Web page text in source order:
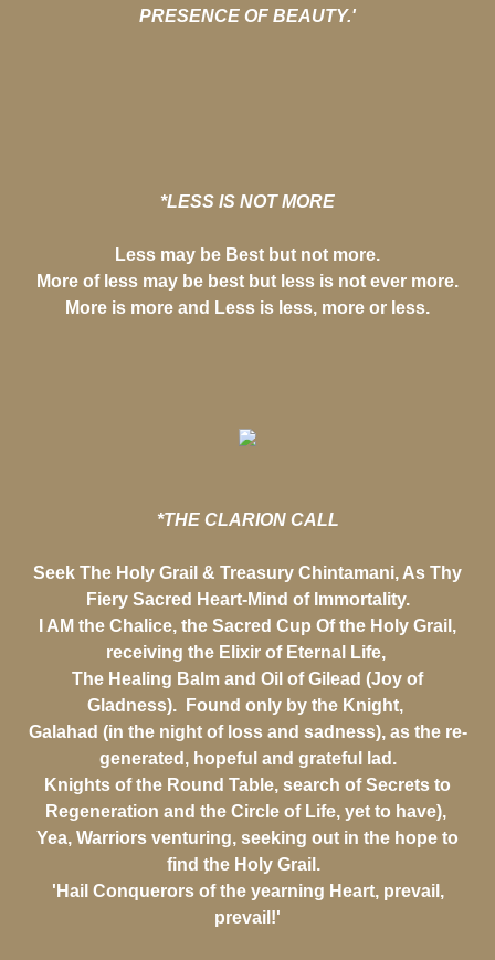
PRESENCE OF BEAUTY.'
*LESS IS NOT MORE
Less may be Best but not more.
More of less may be best but less is not ever more.
More is more and Less is less, more or less.
*THE CLARION CALL
Seek The Holy Grail & Treasury Chintamani, As Thy
Fiery Sacred Heart-Mind of Immortality.
I AM the Chalice, the Sacred Cup Of the Holy Grail,
receiving the Elixir of Eternal Life,
The Healing Balm and Oil of Gilead (Joy of
Gladness). Found only by the Knight,
Galahad (in the night of loss and sadness), as the re-
generated, hopeful and grateful lad.
Knights of the Round Table, search of Secrets to
Regeneration and the Circle of Life, yet to have),
Yea, Warriors venturing, seeking out in the hope to
find the Holy Grail.
'Hail Conquerors of the yearning Heart, prevail,
prevail!'